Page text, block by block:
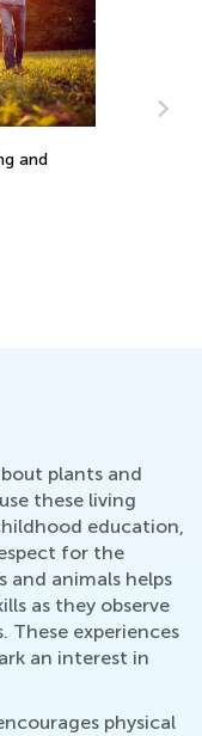
and
plants and
these living
education,
for the
and animals helps
as they observe
These experiences
an interest in
physical